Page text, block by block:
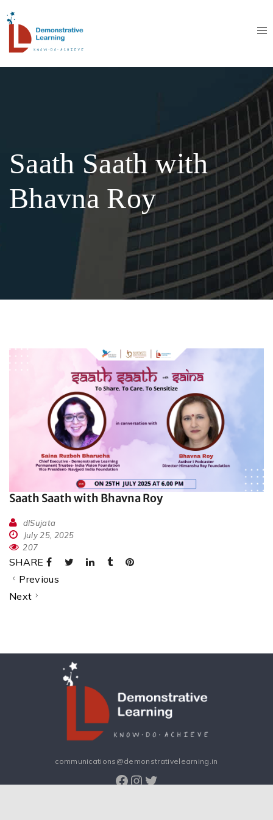
Saath Saath with
Bhavna Roy
Saath Saath with Bhavna Roy
dlSujata
July 25, 2025
207
SHARE
Previous
Next
communications@demonstrativelearning.in
Facebook
Instagram
Twitter